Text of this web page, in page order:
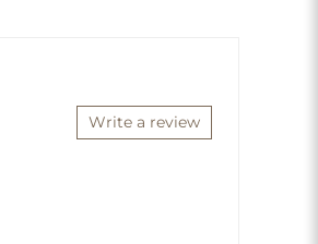
Write a review